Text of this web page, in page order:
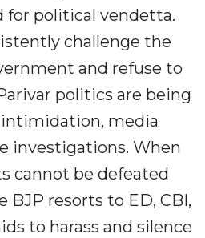
for political vendetta.
challenge the
and refuse to
politics are being
media
investigations. When
cannot be defeated
BJP resorts to ED, CBI,
to harass and silence